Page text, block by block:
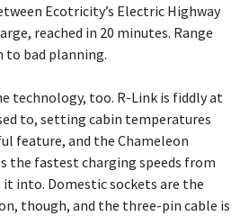
Ecotricity’s Electric Highway
reached in 20 minutes. Range
to bad planning.
technology, too. R-Link is fiddly at
to, setting cabin temperatures
feature, and the Chameleon
the fastest charging speeds from
it into. Domestic sockets are the
though, and the three-pin cable is